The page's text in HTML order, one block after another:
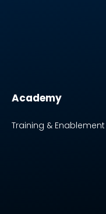
Academy
Training & Enablement